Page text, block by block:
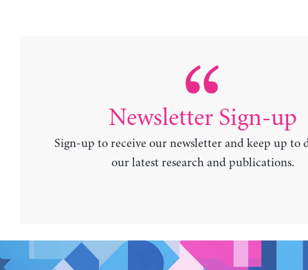
Newsletter Sign-up
Sign-up to receive our newsletter and keep up to
our latest research and publications.